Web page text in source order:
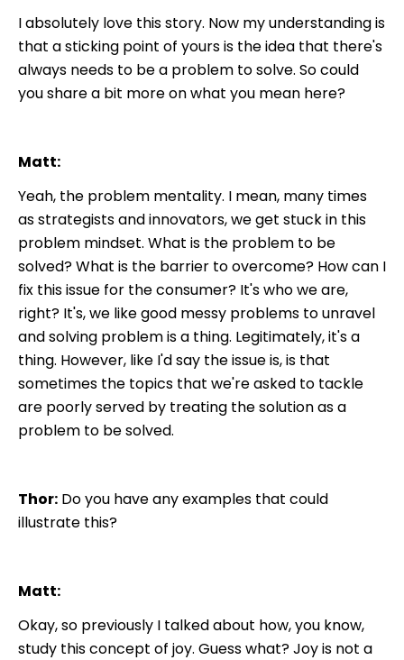
I absolutely love this story. Now my understanding is
that a sticking point of yours is the idea that there's
always needs to be a problem to solve. So could
you share a bit more on what you mean here?
Matt:
Yeah, the problem mentality. I mean, many times
as strategists and innovators, we get stuck in this
problem mindset. What is the problem to be
solved? What is the barrier to overcome? How can I
fix this issue for the consumer? It's who we are,
right? It's, we like good messy problems to unravel
and solving problem is a thing. Legitimately, it's a
thing. However, like I'd say the issue is, is that
sometimes the topics that we're asked to tackle
are poorly served by treating the solution as a
problem to be solved.
Thor: Do you have any examples that could
illustrate this?
Matt:
Okay, so previously I talked about how, you know,
study this concept of joy. Guess what? Joy is not a